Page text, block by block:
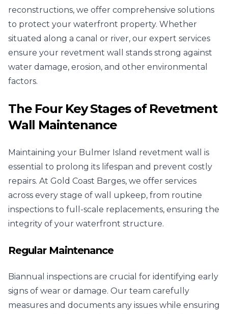
reconstructions, we offer comprehensive solutions
to protect your waterfront property. Whether
situated along a canal or river, our expert services
ensure your revetment wall stands strong against
water damage, erosion, and other environmental
factors.
The Four Key Stages of Revetment
Wall Maintenance
Maintaining your Bulmer Island revetment wall is
essential to prolong its lifespan and prevent costly
repairs. At Gold Coast Barges, we offer services
across every stage of wall upkeep, from routine
inspections to full-scale replacements, ensuring the
integrity of your waterfront structure.
Regular Maintenance
Biannual inspections are crucial for identifying early
signs of wear or damage. Our team carefully
measures and documents any issues while ensuring